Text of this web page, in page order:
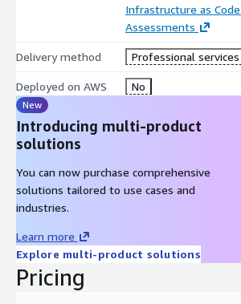
Infrastructure as Code
Assessments
Delivery method Professional services
Deployed on AWS No
New
Introducing multi-product
solutions
You can now purchase comprehensive
solutions tailored to use cases and
industries.
Learn more
Explore multi-product solutions
Pricing